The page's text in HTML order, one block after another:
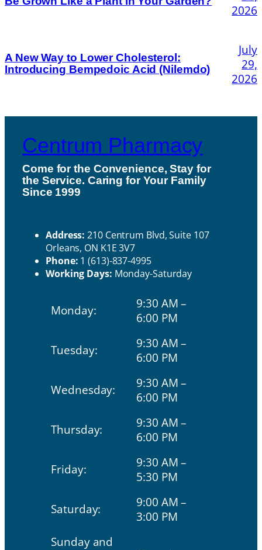
2026
A New Way to Lower Cholesterol:
Introducing Bempedoic Acid (Nilemdo)
July
29,
2026
Centrum Pharmacy
Come for the Convenience, Stay for
the Service. Caring for Your Family
Since 1999
Address: 210 Centrum Blvd, Suite 107
Orleans, ON K1E 3V7
Phone: 1 (613)-837-4995
Working Days: Monday-Saturday
Monday:
9:30 AM –
6:00 PM
Tuesday:
9:30 AM –
6:00 PM
Wednesday:
9:30 AM –
6:00 PM
Thursday:
9:30 AM –
6:00 PM
Friday:
9:30 AM –
5:30 PM
Saturday:
9:00 AM –
3:00 PM
Sunday and